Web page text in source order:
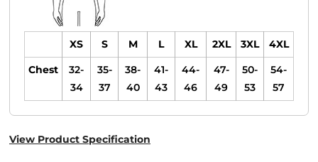
XS S M L XL 2XL 3XL
4XL
Chest
32-
34
35-
37
38-
40
41-
43
44-
46
47-
49
50-
53
54-
57
View Product Specification